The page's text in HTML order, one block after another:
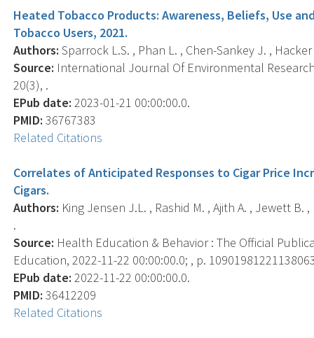
Heated Tobacco Products: Awareness, Beliefs, Use
Tobacco Users, 2021.
Authors: Sparrock L.S. , Phan L. , Chen-Sankey J. ,
Source: International Journal Of Environmental
20(3), .
EPub date: 2023-01-21 00:00:00.0.
PMID: 36767383
Related Citations
Correlates of Anticipated Responses to Cigar Price
Cigars.
Authors: King Jensen J.L. , Rashid M. , Ajith A. , Jewett B.
.
Source: Health Education & Behavior : The Official
Education, 2022-11-22 00:00:00.0; , p.
EPub date: 2022-11-22 00:00:00.0.
PMID: 36412209
Related Citations